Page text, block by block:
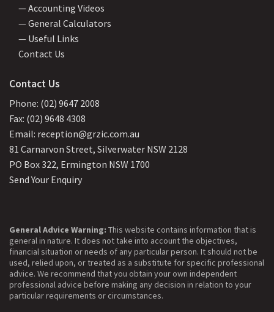
— Accounting Videos
— General Calculators
— Useful Links
Contact Us
Contact Us
Phone: (02) 9647 2008
Fax: (02) 9648 4308
Email: reception@grzic.com.au
81 Carnarvon Street, Silverwater NSW 2128
PO Box 322, Ermington NSW 1700
Send Your Enquiry
General Advice Warning: This website contains information that is
general in nature. It does not take into account the objectives,
financial situation or needs of any particular person. It should not be
used, relied upon, or treated as a substitute for specific professional
advice. We recommend that you obtain your own independent
professional advice before making any decision in relation to your
particular requirements or circumstances.